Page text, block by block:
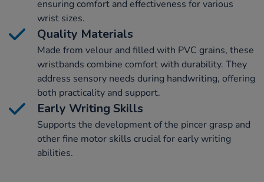
ensuring comfort and effectiveness for various
wrist sizes.
Quality Materials
Made from velour and filled with PVC grains, these
wristbands combine comfort with durability. They
address sensory needs during handwriting, offering
both practicality and support.
Early Writing Skills
Supports the development of the pincer grasp and
other fine motor skills crucial for early writing
abilities.